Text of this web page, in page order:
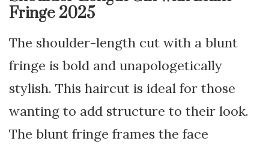
Fringe 2025
The shoulder-length cut with a blunt
fringe is bold and unapologetically
stylish. This haircut is ideal for those
wanting to add structure to their look.
The blunt fringe frames the face